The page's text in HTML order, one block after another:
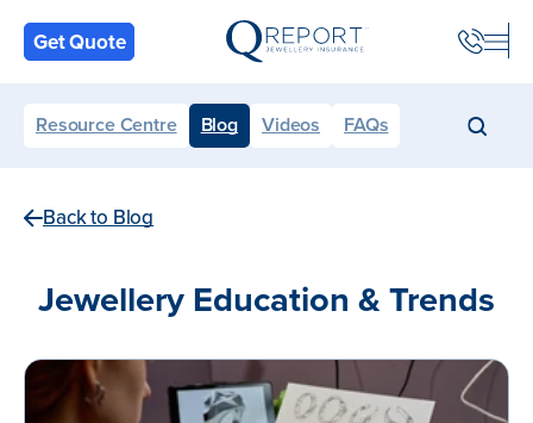
Get Quote
Back
Resource Centre Blog Videos FAQs
Back to Blog
Jewellery Education & Trends